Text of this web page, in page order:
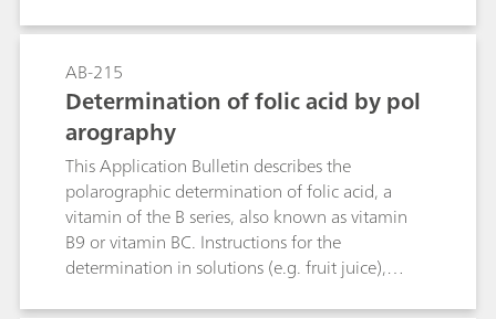
also specified. The limit of detection is
approximately 50 μg/L nicotinamide.
AB-215
Determination of folic acid by pol
arography
This Application Bulletin describes the
polarographic determination of folic acid, a
vitamin of the B series, also known as vitamin
B9 or vitamin BC. Instructions for the
determination in solutions (e.g. fruit juice),